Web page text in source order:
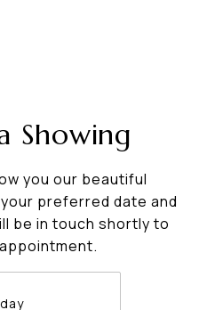
Showing
you our beautiful
preferred date and
be in touch shortly to